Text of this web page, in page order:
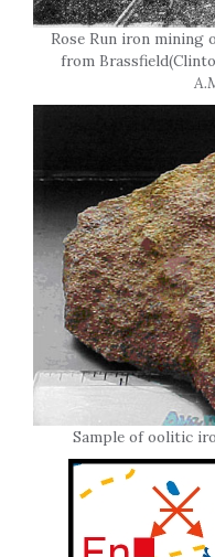
Rose Run iron mining
from
Sample of oolitic